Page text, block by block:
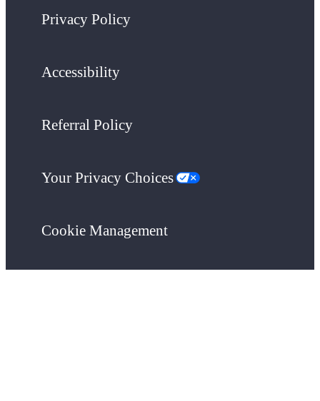
Privacy Policy
Accessibility
Referral Policy
Your Privacy Choices
Cookie Management